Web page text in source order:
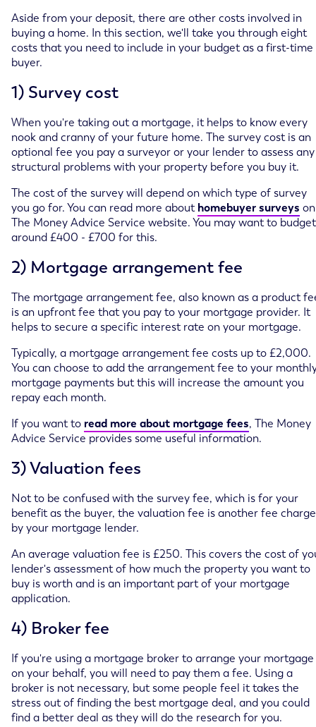
Aside from your deposit, there are other costs involved in
buying a home. In this section, we'll take you through eight
costs that you need to include in your budget as a first-time
buyer.
1) Survey cost
When you're taking out a mortgage, it helps to know every
nook and cranny of your future home. The survey cost is an
optional fee you pay a surveyor or your lender to assess any
structural problems with your property before you buy it.
The cost of the survey will depend on which type of survey
you go for. You can read more abouthomebuyer surveys on
The Money Advice Service website. You may want to budget
around £400 - £700 for this.
2) Mortgage arrangement fee
The mortgage arrangement fee, also known as a product
is an upfront fee that you pay to your mortgage provider. It
helps to secure a specific interest rate on your mortgage.
Typically, a mortgage arrangement fee costs up to £2,000.
You can choose to add the arrangement fee to your
mortgage payments but this will increase the amount you
repay each month.
If you want to read more about mortgage fees, The Money
Advice Service provides some useful information.
3) Valuation fees
Not to be confused with the survey fee, which is for your
benefit as the buyer, the valuation fee is another fee
by your mortgage lender.
An average valuation fee is £250. This covers the cost of
lender's assessment of how much the property you want to
buy is worth and is an important part of your mortgage
application.
4) Broker fee
If you're using a mortgage broker to arrange your mortgage
on your behalf, you will need to pay them a fee. Using a
broker is not necessary, but some people feel it takes the
stress out of finding the best mortgage deal, and you could
find a better deal as they will do the research for you.